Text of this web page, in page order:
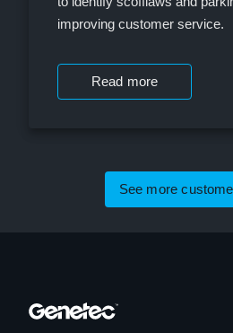
improving customer service.
Read more
See more